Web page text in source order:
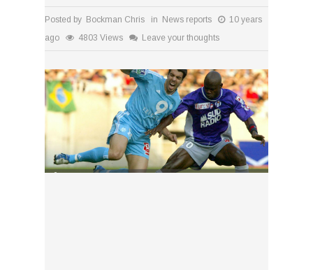
Posted by Bockman Chris in News reports
10 years
ago
4803 Views Leave your thoughts